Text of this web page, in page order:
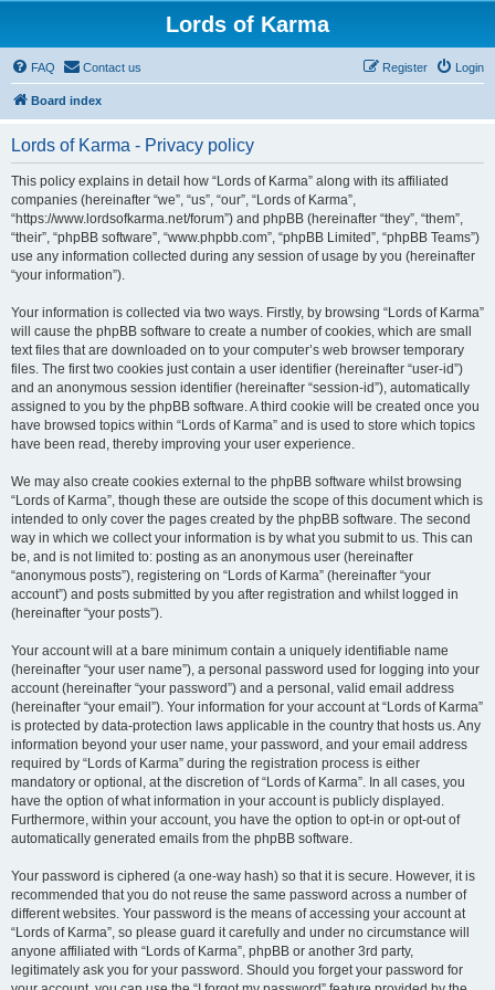
Lords of Karma
FAQ Contact us Login
Register
Board index
Lords of Karma - Privacy policy
This policy explains in detail how “Lords of Karma” along with its affiliated
companies (hereinafter “we”, “us”, “our”, “Lords of Karma”,
“https://www.lordsofkarma.net/forum”) and phpBB (hereinafter “they”, “them”,
“their”, “phpBB software”, “www.phpbb.com”, “phpBB Limited”, “phpBB Teams”)
use any information collected during any session of usage by you (hereinafter
“your information”).
Your information is collected via two ways. Firstly, by browsing “Lords of Karma”
will cause the phpBB software to create a number of cookies, which are small
text files that are downloaded on to your computer’s web browser temporary
files. The first two cookies just contain a user identifier (hereinafter “user-id”)
and an anonymous session identifier (hereinafter “session-id”), automatically
assigned to you by the phpBB software. A third cookie will be created once you
have browsed topics within “Lords of Karma” and is used to store which topics
have been read, thereby improving your user experience.
We may also create cookies external to the phpBB software whilst browsing
“Lords of Karma”, though these are outside the scope of this document which is
intended to only cover the pages created by the phpBB software. The second
way in which we collect your information is by what you submit to us. This can
be, and is not limited to: posting as an anonymous user (hereinafter
“anonymous posts”), registering on “Lords of Karma” (hereinafter “your
account”) and posts submitted by you after registration and whilst logged in
(hereinafter “your posts”).
Your account will at a bare minimum contain a uniquely identifiable name
(hereinafter “your user name”), a personal password used for logging into your
account (hereinafter “your password”) and a personal, valid email address
(hereinafter “your email”). Your information for your account at “Lords of Karma”
is protected by data-protection laws applicable in the country that hosts us. Any
information beyond your user name, your password, and your email address
required by “Lords of Karma” during the registration process is either
mandatory or optional, at the discretion of “Lords of Karma”. In all cases, you
have the option of what information in your account is publicly displayed.
Furthermore, within your account, you have the option to opt-in or opt-out of
automatically generated emails from the phpBB software.
Your password is ciphered (a one-way hash) so that it is secure. However, it is
recommended that you do not reuse the same password across a number of
different websites. Your password is the means of accessing your account at
“Lords of Karma”, so please guard it carefully and under no circumstance will
anyone affiliated with “Lords of Karma”, phpBB or another 3rd party,
legitimately ask you for your password. Should you forget your password for